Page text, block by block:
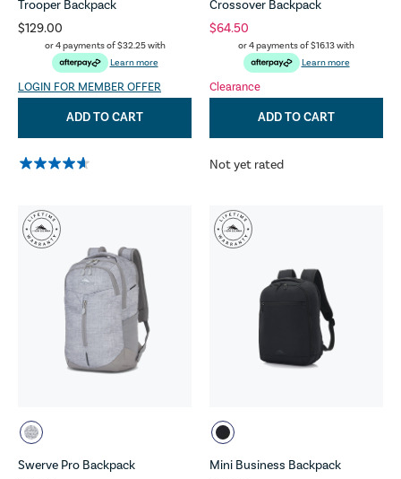
Trooper Backpack
$129.00
or 4 payments of$32.25with
Learn more
LOGIN FOR MEMBER OFFER
ADD TO CART
Crossover Backpack
$64.50
or 4 payments of$16.13with
Learn more
Clearance
ADD TO CART
Not yet rated
Swerve Pro Backpack
Mini Business Backpack